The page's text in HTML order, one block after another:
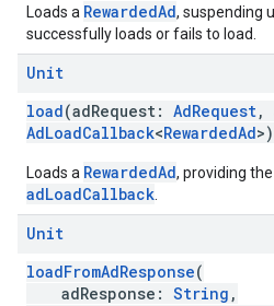
Loads a RewardedAd, suspending
successfully loads or fails to load.
Unit
load(adRequest: AdRequest,
AdLoadCallback<RewardedAd>)
Loads a RewardedAd, providing
adLoadCallback
Unit
loadFromAdResponse(
adResponse: String ,